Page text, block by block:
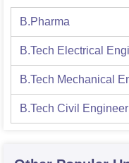
B.Pharma
B.Tech Electrical
B.Tech Mechanical
B.Tech Civil